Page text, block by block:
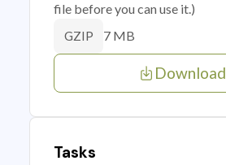
file before you can use it.)
GZIP 7 MB
Download
Tasks